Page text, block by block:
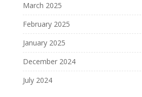
March 2025
February 2025
January 2025
December 2024
July 2024